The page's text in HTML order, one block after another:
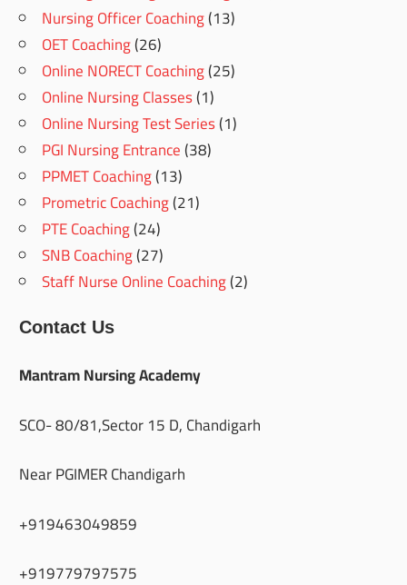
Nursing Officer Coaching(13)
OET Coaching(26)
Online NORECT Coaching(25)
Online Nursing Classes(1)
Online Nursing Test Series(1)
PGI Nursing Entrance(38)
PPMET Coaching(13)
Prometric Coaching(21)
PTE Coaching(24)
SNB Coaching(27)
Staff Nurse Online Coaching(2)
Contact Us
Mantram Nursing Academy
SCO- 80/81,Sector 15 D, Chandigarh
Near PGIMER Chandigarh
+919463049859
+919779797575